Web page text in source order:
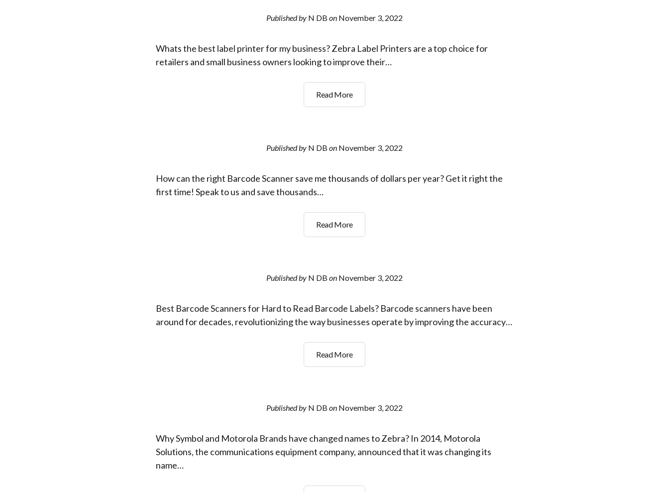
scanner?
Published by N DB on November 3, 2022
Whats the best label printer for my business? Zebra Label Printers are a top choice for
retailers and small business owners looking to improve their…
Read MoreWhats
the
for
business?
Published by N DB on November 3, 2022
How can the right Barcode Scanner save me thousands of dollars per year? Get it right the
first time! Speak to us and save thousands…
Read MoreHow
can
Scanner
me
thousands
dollars
per
year?
Published by N DB on November 3, 2022
Best Barcode Scanners for Hard to Read Barcode Labels? Barcode scanners have been
around for decades, revolutionizing the way businesses operate by improving the accuracy…
Read MoreBest
Barcode
to
Barcode
Labels
Published by N DB on November 3, 2022
Why Symbol and Motorola Brands have changed names to Zebra? In 2014, Motorola
Solutions, the communications equipment company, announced that it was changing its
name…